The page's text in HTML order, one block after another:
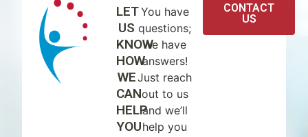
LET
US
KNOW
HOW
WE
CAN
HELP
YOU
You have
questions;
we have
answers!
Just reach
out to us
and we’ll
help you
CONTACT
US